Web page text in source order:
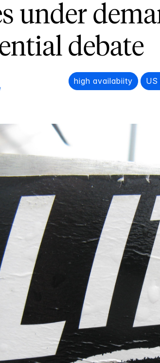
under
debate
high availabiity